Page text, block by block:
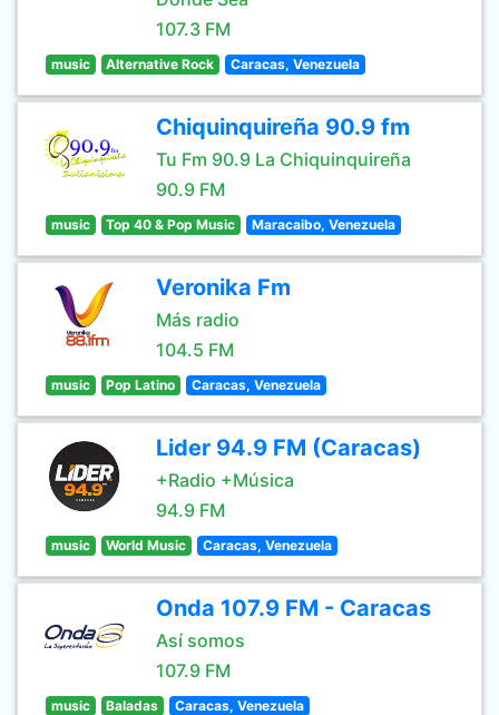
107.3 FM
music Alternative Rock Caracas, Venezuela
Chiquinquireña 90.9 fm
Tu Fm 90.9 La Chiquinquireña
90.9 FM
music Top 40 & Pop Music Maracaibo, Venezuela
Veronika Fm
Más radio
104.5 FM
music Pop Latino Caracas, Venezuela
Lider 94.9 FM (Caracas)
+Radio +Música
94.9 FM
music World Music Caracas, Venezuela
Onda 107.9 FM - Caracas
Así somos
107.9 FM
music Baladas Caracas, Venezuela